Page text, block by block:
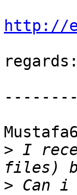
http://
> I
> Can